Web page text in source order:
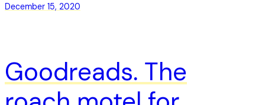
December 15, 2020
Goodreads. The